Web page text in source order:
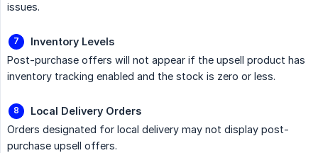
issues.
Inventory Levels
Post-purchase offers will not appear if the upsell product has
inventory tracking enabled and the stock is zero or less.
Local Delivery Orders
Orders designated for local delivery may not display post-
purchase upsell offers.